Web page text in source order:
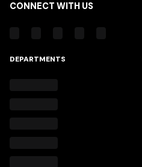
CONNECT WITH US
DEPARTMENTS